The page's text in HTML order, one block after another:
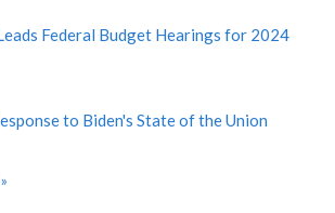
Federal Budget Hearings for 2024
to Biden's State of the Union